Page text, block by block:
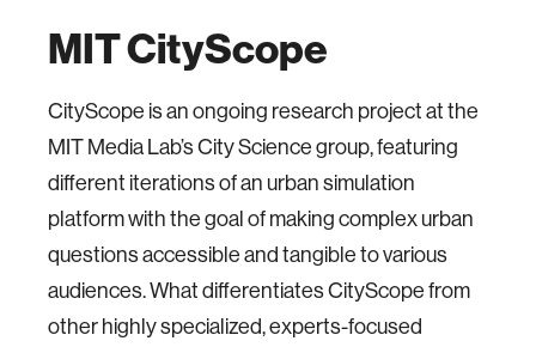
MIT CityScope
CityScope is an ongoing research project at the
MIT Media Lab’s City Science group, featuring
different iterations of an urban simulation
platform with the goal of making complex urban
questions accessible and tangible to various
audiences. What differentiates CityScope from
other highly specialized, experts-focused